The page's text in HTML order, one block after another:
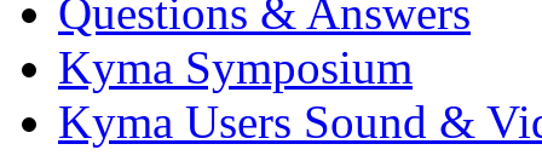
Questions & Answers
Kyma Symposium
Kyma Users Sound &